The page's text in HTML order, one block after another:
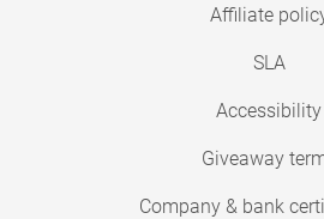
Affiliate
SLA
Accessibility
Giveaway
Company & bank